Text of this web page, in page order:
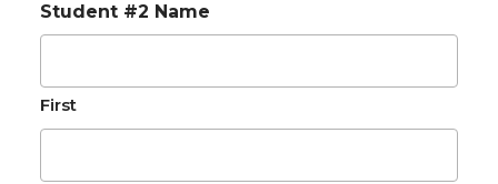
Student #2 Name
First